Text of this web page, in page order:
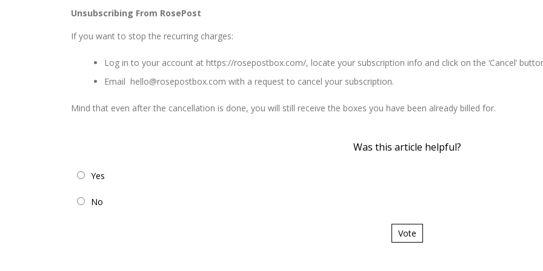
Unsubscribing From RosePost
If you want to stop the recurring charges:
Log in to your account at https://rosepostbox.com/, locate your subscription info and click on the ‘Cancel’
Email hello@rosepostbox.com with a request to cancel your subscription.
Mind that even after the cancellation is done, you will still receive the boxes you have been already billed for.
Was this article helpful?
Yes
No
Vote